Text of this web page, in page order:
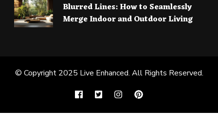
Blurred Lines: How to Seamlessly
Merge Indoor and Outdoor Living
© Copyright 2025 Live Enhanced. All Rights Reserved.